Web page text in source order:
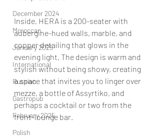
December 2024
Moroccan
January 2025
International
Russian
Gastropub
February 2025
Polish
Inside, HERA is a 200-seater with
aubergine-hued walls, marble, and
copper detailing that glows in the
evening light. The design is warm and
stylish without being showy, creating
a space that invites you to linger over
mezze, a bottle of Assyrtiko, and
perhaps a cocktail or two from the
front-lounge bar.